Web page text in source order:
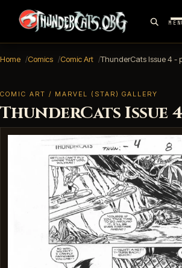
Home Comics Comic Art ThunderCats Issue 4 -
COMIC ART / MARVEL (STAR) GALLERY
ThunderCats Issue 4